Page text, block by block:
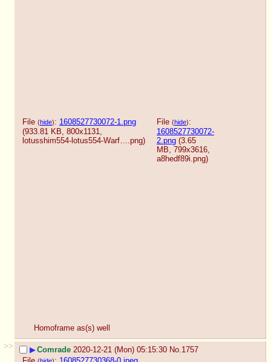
File (hide): 1608527730072-1.png
(933.81 KB, 800x1131,
lotusshim554-lotus554-Warf….png)
File (hide):
1608527730072-
2.png (3.65
MB, 799x3616,
a8hedf89i.png)
Homoframe as(s) well
>> ▶Comrade 2020-12-21 (Mon) 05:15:30 No.1757